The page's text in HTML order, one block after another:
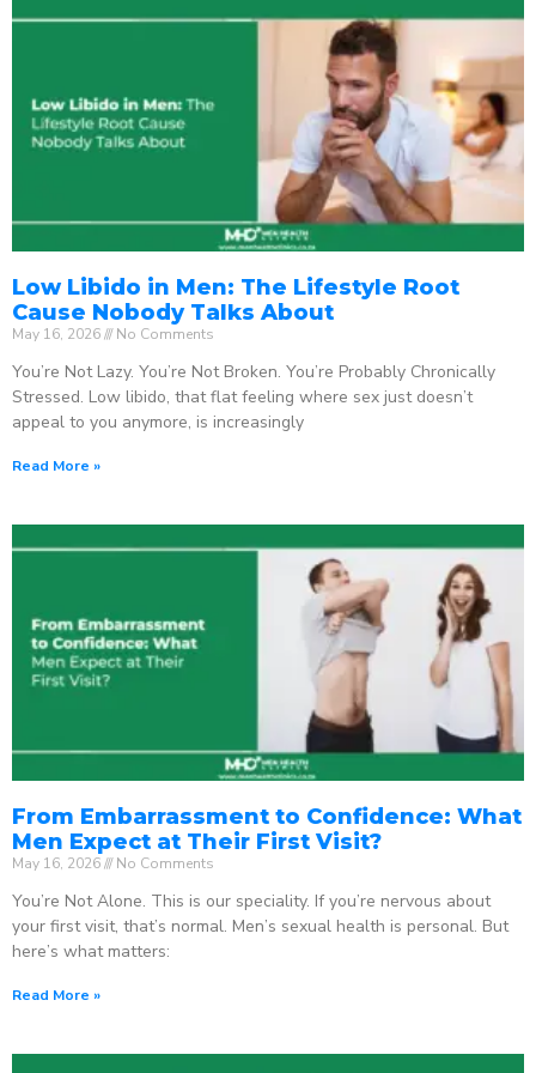
Low Libido in Men: The Lifestyle Root
Cause Nobody Talks About
May 16, 2026 No Comments
You’re Not Lazy. You’re Not Broken. You’re Probably Chronically
Stressed. Low libido, that flat feeling where sex just doesn’t
appeal to you anymore, is increasingly
Read More »
From Embarrassment to Confidence: What
Men Expect at Their First Visit?
May 16, 2026 No Comments
You’re Not Alone. This is our speciality. If you’re nervous about
your first visit, that’s normal. Men’s sexual health is personal. But
here’s what matters:
Read More »